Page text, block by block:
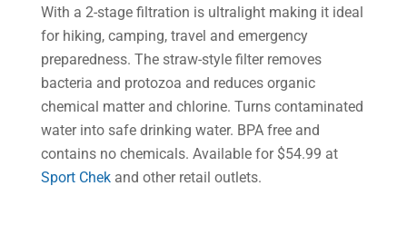
With a 2-stage filtration is ultralight making it ideal
for hiking, camping, travel and emergency
preparedness. The straw-style filter removes
bacteria and protozoa and reduces organic
chemical matter and chlorine. Turns contaminated
water into safe drinking water. BPA free and
contains no chemicals. Available for $54.99 at
Sport Chekand other retail outlets.